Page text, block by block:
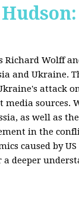
Richard Wolff
and Ukraine.
attack
media sources.
as well as
in the
caused by
deeper